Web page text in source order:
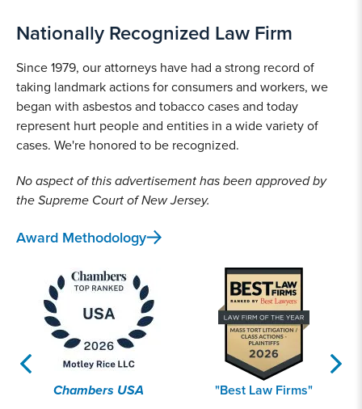
Nationally Recognized Law Firm
Since 1979, our attorneys have had a strong record of
taking landmark actions for consumers and workers, we
began with asbestos and tobacco cases and today
represent hurt people and entities in a wide variety of
cases. We're honored to be recognized.
No aspect of this advertisement has been approved by
the Supreme Court of New Jersey.
Award Methodology
Chambers USA "Best Law Firms"